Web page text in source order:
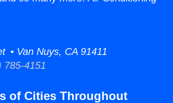
• Van Nuys, CA 91411
785-4151
of Cities Throughout